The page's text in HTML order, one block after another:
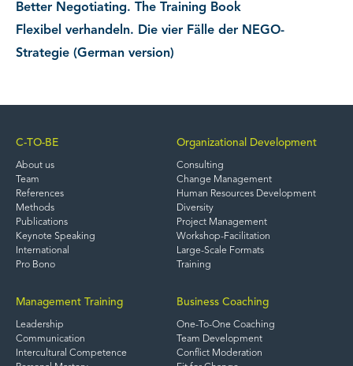
Better Negotiating. The Training Book
Flexibel verhandeln. Die vier Fälle der NEGO-
Strategie (German version)
C-TO-BE
About us
Team
References
Methods
Publications
Keynote Speaking
International
Pro Bono
Organizational Development
Consulting
Change Management
Human Resources Development
Diversity
Project Management
Workshop-Facilitation
Large-Scale Formats
Training
Management Training
Leadership
Communication
Intercultural Competence
Business Coaching
One-To-One Coaching
Team Development
Conflict Moderation